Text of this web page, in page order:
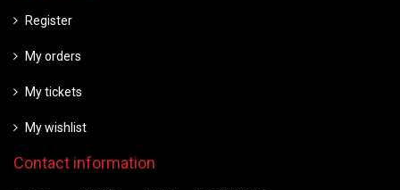
Register
My orders
My tickets
My wishlist
Contact information